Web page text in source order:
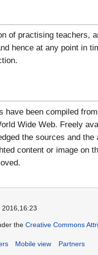
of practising teachers,
hence at any point in
have been compiled
Wide Web. Freely
the sources and
content or image on
theCreative Commons
Mobile view Partners